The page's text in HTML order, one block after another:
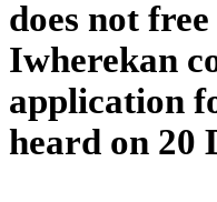
does not
Iwherekan
application
heard on 20